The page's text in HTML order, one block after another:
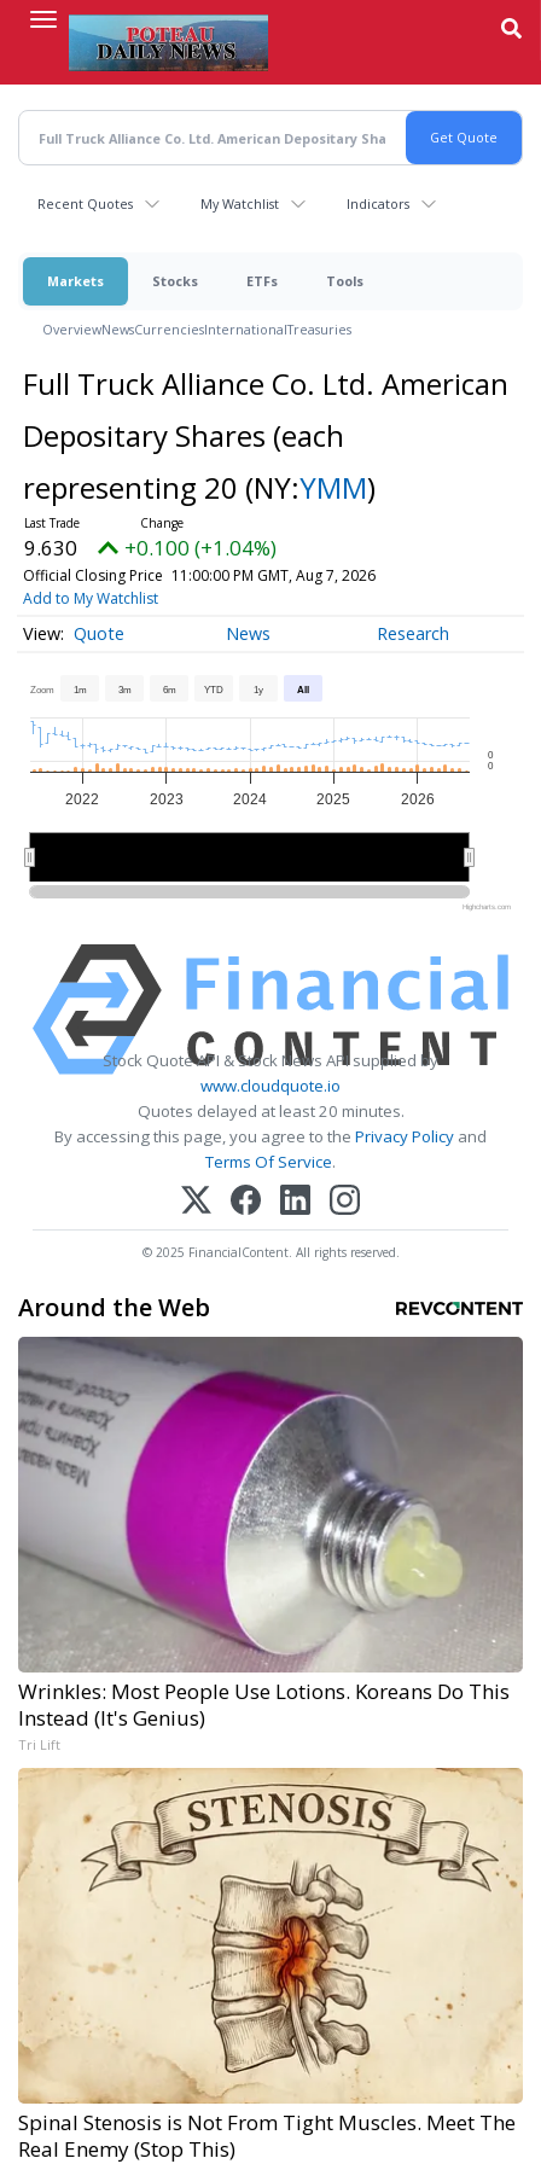
content
Recent Quotes My Watchlist Indicators
Markets Stocks ETFs Tools
OverviewNewsCurrenciesInternationalTreasuries
Full Truck Alliance Co. Ltd. American
Depositary Shares (each
representing 20 (NY:YMM)
9.630 +0.100 (+1.04%)
Official Closing Price 11:00:00 PM GMT, Aug 7, 2026
Add to My Watchlist
Quote News Research
Zoom 1m 3m 6m YTD 1y All
2022 2023 2024 2025 2026
0
0
Highcharts.com
Stock Quote API & Stock News API supplied by
www.cloudquote.io
Quotes delayed at least 20 minutes.
By accessing this page, you agree to the Privacy Policy and
Terms Of Service.
© 2025 FinancialContent. All rights reserved.
Around the Web
Wrinkles: Most People Use Lotions. Koreans Do This
Instead (It's Genius)
Tri Lift
Spinal Stenosis is Not From Tight Muscles. Meet The
Real Enemy (Stop This)